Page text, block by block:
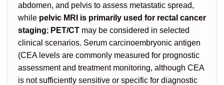
abdomen, and pelvis to assess metastatic spread,
while pelvic MRI is primarily used for rectal cancer
staging; PET/CT may be considered in selected
clinical scenarios. Serum carcinoembryonic antigen
(CEA levels are commonly measured for prognostic
assessment and treatment monitoring, although CEA
is not sufficiently sensitive or specific for diagnostic